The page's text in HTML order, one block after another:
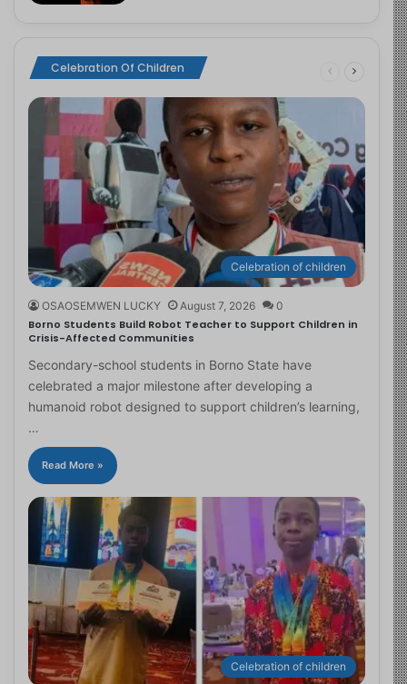
Celebration Of Children
Celebration of children
OSAOSEMWEN LUCKY August 7, 2026 0
Borno Students Build Robot Teacher to Support Children in
Crisis-Affected Communities
Secondary-school students in Borno State have
celebrated a major milestone after developing a
humanoid robot designed to support children’s learning,
…
Read More »
Celebration of children